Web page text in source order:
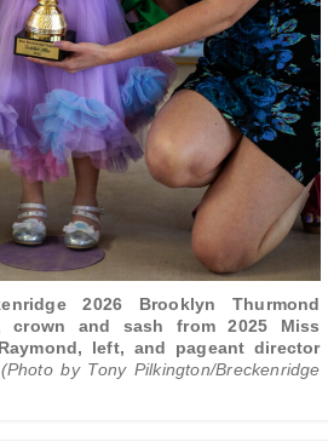
2026 Brooklyn Thurmond
crown and sash from 2025 Miss
left, and pageant director
(Photo by Tony Pilkington/Breckenridge